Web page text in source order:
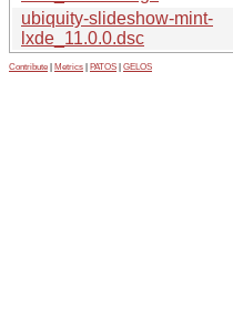
ubiquity-slideshow-mint-
lxde_11.0.0.dsc
Contribute Metrics PATOS GELOS